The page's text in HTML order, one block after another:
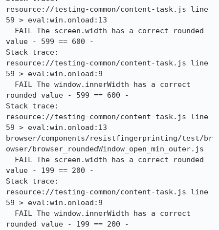
resource://testing-common/content-task.js line
59 > eval:win.onload:13
value - 599 == 600 -
Stack trace:
resource://testing-common/content-task.js line
59 > eval:win.onload:9
rounded value - 599 == 600 -
Stack trace:
resource://testing-common/content-task.js line
59 > eval:win.onload:13
browser/components/resistfingerprinting/test/br
owser/browser_roundedWindow_open_min_outer.js
value - 199 == 200 -
Stack trace:
resource://testing-common/content-task.js line
59 > eval:win.onload:9
rounded value - 199 == 200 -